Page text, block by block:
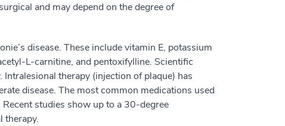
and may depend on the degree of
disease. These include vitamin E, potassium
L-carnitine, and pentoxifylline. Scientific
therapy (injection of plaque) has
disease. The most common medications used
studies show up to a 30-degree
therapy.